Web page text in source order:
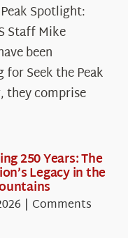
Spotlight:
Staff Mike
been
Seek the Peak
they comprise
250 Years: The
Legacy in the
| Comments